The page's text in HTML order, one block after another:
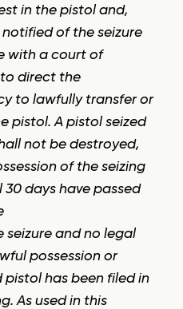
in the pistol and,
of the seizure
with a court of
direct the
to lawfully transfer or
pistol. A pistol seized
not be destroyed,
of the seizing
days have passed
seizure and no legal
possession or
pistol has been filed in
As used in this